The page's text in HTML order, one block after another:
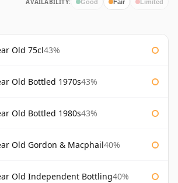
AVAILABILITY: Good Fair Limited
Old 75cl43%
Old Bottled 1970s43%
Old Bottled 1980s43%
Old Gordon & Macphail40%
Old Independent Bottling40%